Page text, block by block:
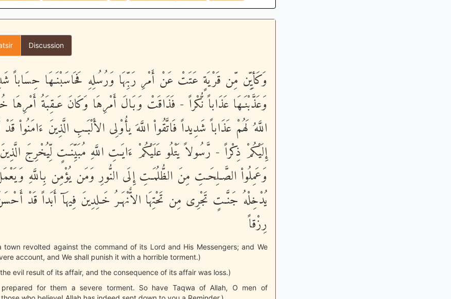
Discussion
وَكَأِيِّن مِّن قَرْيَةٍ عَتَتْ عَنْ أَمْرِ رَبِّهَا وَرُسُلِهِ فَحَاسَبْنَـهَا حِسَاباً
وَعَذَّبْنَـهَا عَذَاباً نُّكْراً - فَذَاقَتْ وَبَالَ أَمْرِهَا وَكَانَ عَـقِبَةُ
اللَّهُ لَهُمْ عَذَاباً شَدِيداً فَاتَّقُواْ اللَّهَ يأُوْلِى الأَلْبَـبِ الَّذِينَ ءَامَنُواْ قَدْ
إِلَيْكُمْ ذِكْراً - رَّسُولاً يَتْلُو عَلَيْكُمْ ءَايَـتِ اللَّهِ مُبَيِّنَـتٍ لِّيُخْرِجَ
وَعَمِلُواْ الصَّـلِحَـتِ مِنَ الظُّلُمَـتِ إِلَى النُّورِ وَمَن يُؤْمِن بِاللَّهِ
يُدْخِلْهُ جَنَّـتٍ تَجْرِى مِن تَحْتِهَا الاٌّنْهَـرُ خَـلِدِينَ فِيهَآ أَبَداً قَدْ
رِزْقاً
town revolted against the command of its Lord and His Messengers; and We
account, and We shall punish it with a horrible torment.)
evil result of its affair, and the consequence of its affair was loss.)
prepared for them a severe torment. So have Taqwa of Allah, O men of